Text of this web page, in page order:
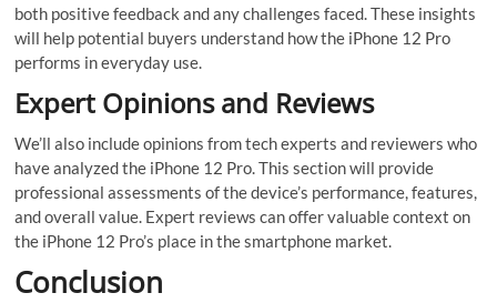
both positive feedback and any challenges faced. These insights
will help potential buyers understand how the iPhone 12 Pro
performs in everyday use.
Expert Opinions and Reviews
We’ll also include opinions from tech experts and reviewers who
have analyzed the iPhone 12 Pro. This section will provide
professional assessments of the device’s performance, features,
and overall value. Expert reviews can offer valuable context on
the iPhone 12 Pro’s place in the smartphone market.
Conclusion